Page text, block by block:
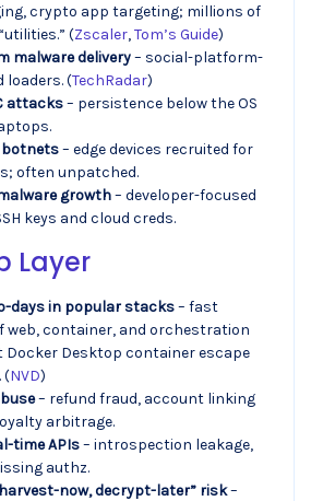
crypto app targeting; millions of
(Zscaler,Tom’s Guide)
malware delivery– social-platform-
loaders. (TechRadar)
attacks– persistence below the OS
botnets– edge devices recruited for
often unpatched.
growth– developer-focused
keys and cloud creds.
Layer
days in popular stacks– fast
web, container, and orchestration
Docker Desktop container escape
(NVD)
– refund fraud, account linking
arbitrage.
time APIs– introspection leakage,
authz.
now, decrypt-later” risk–